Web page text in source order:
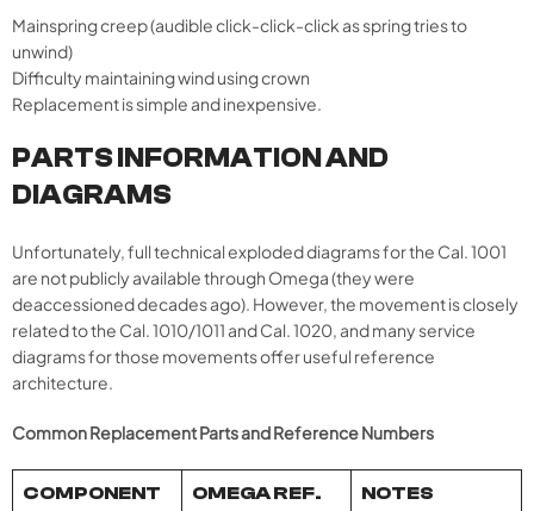
Mainspring creep (audible click-click-click as spring tries to
unwind)
Difficulty maintaining wind using crown
Replacement is simple and inexpensive.
PARTS INFORMATION AND
DIAGRAMS
Unfortunately, full technical exploded diagrams for the Cal. 1001
are not publicly available through Omega (they were
deaccessioned decades ago). However, the movement is closely
related to the Cal. 1010/1011 and Cal. 1020, and many service
diagrams for those movements offer useful reference
architecture.
Common Replacement Parts and Reference Numbers
COMPONENT OMEGA REF. NOTES